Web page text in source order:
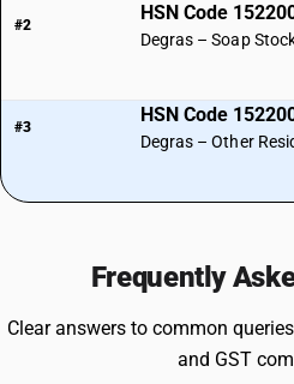
#2
HSN Code
Degras – Soap
#3
HSN Code
Frequently
Clear answers to common
and GST